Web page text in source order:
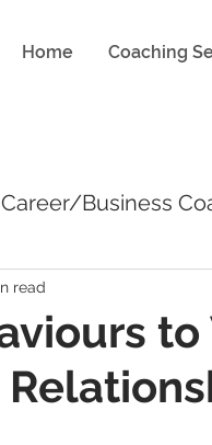
Home Coaching
Career/Business
read